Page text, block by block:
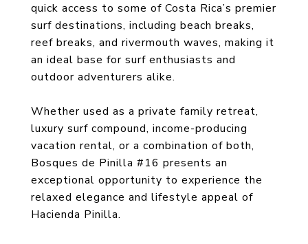
quick access to some of Costa Rica’s premier
surf destinations, including beach breaks,
reef breaks, and rivermouth waves, making it
an ideal base for surf enthusiasts and
outdoor adventurers alike.
Whether used as a private family retreat,
luxury surf compound, income-producing
vacation rental, or a combination of both,
Bosques de Pinilla #16 presents an
exceptional opportunity to experience the
relaxed elegance and lifestyle appeal of
Hacienda Pinilla.